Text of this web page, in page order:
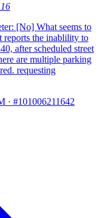
[No] What seems to
reports the inablility to
after scheduled street
are multiple parking
requesting
· #101006211642